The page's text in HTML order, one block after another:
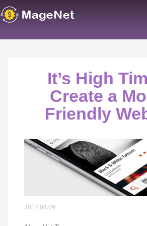
It’s High
Create a
Friendly
2017.06.09